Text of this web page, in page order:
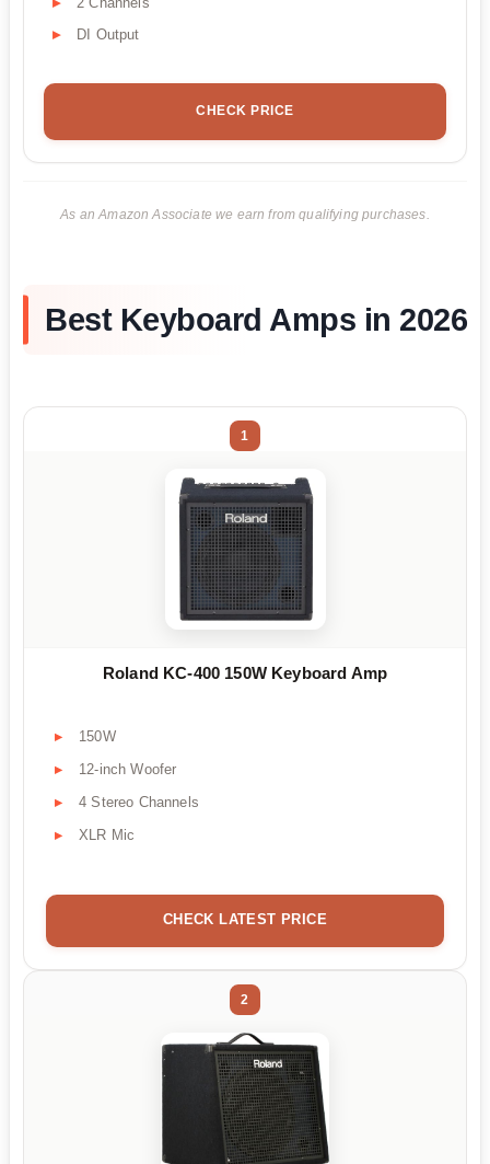
DI Output
CHECK PRICE
As an Amazon Associate we earn from qualifying purchases.
Best Keyboard Amps in 2026
1
Roland KC-400 150W Keyboard Amp
150W
12-inch Woofer
4 Stereo Channels
XLR Mic
CHECK LATEST PRICE
2